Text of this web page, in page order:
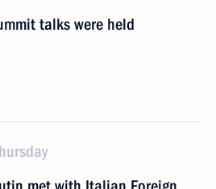
talks were held